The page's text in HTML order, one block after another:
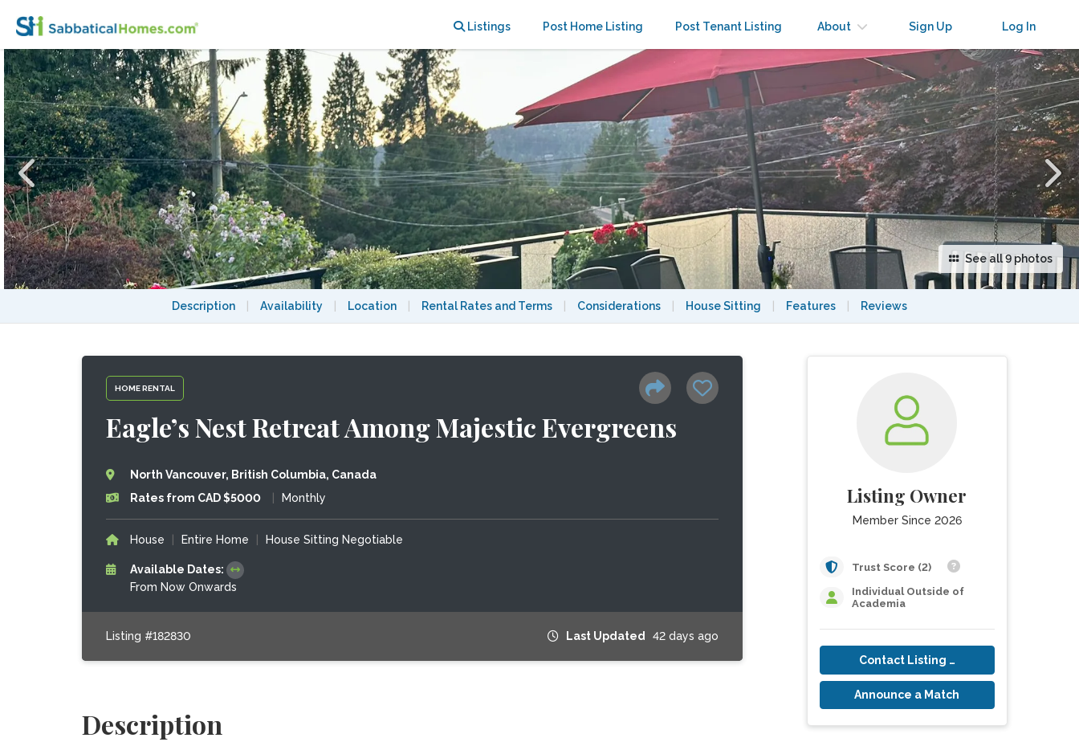
Listings Post Home Listing Post Tenant Listing About Sign Up Log In
See all 9 photos
Description Availability Location Rental Rates and Terms Considerations House Sitting Features Reviews
HOME RENTAL
Eagle’s Nest Retreat Among Majestic Evergreens
North Vancouver, British Columbia, Canada
Rates from CAD $5000
Monthly
House Entire Home House Sitting Negotiable
Available Dates:
From Now Onwards
Listing #182830 Last Updated 42 days ago
Description
Listing Owner
Member Since 2026
Trust Score (2)
Individual Outside of
Academia
Contact Listing Owner
Announce a Match